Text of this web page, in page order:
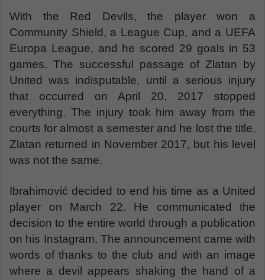
With the Red Devils, the player won a
Community Shield, a League Cup, and a UEFA
Europa League, and he scored 29 goals in 53
games. The successful passage of Zlatan by
United was indisputable, until a serious injury
that occurred on April 20, 2017 stopped
everything. The injury took him away from the
courts for almost a semester and he lost the title.
Zlatan returned in November 2017, but his level
was not the same.
Ibrahimović decided to end his time as a United
player on March 22. He communicated the
decision to the entire world through a publication
on his Instagram. The announcement came with
words of thanks to the club and with an image
where a devil appears shaking the hand of a